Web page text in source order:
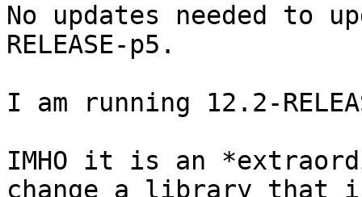
No updates needed to
RELEASE-p5.
I am running 12.2-
IMHO it is an
change a library that